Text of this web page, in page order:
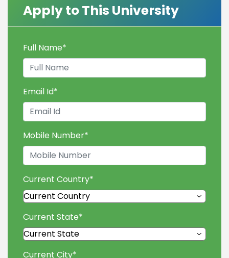
Apply to This University
Full Name*
Email Id*
Mobile Number*
Current Country*
Current State*
Current City*